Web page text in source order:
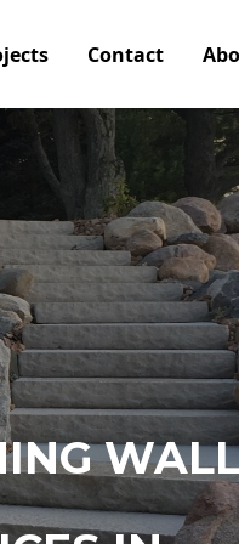
Contact